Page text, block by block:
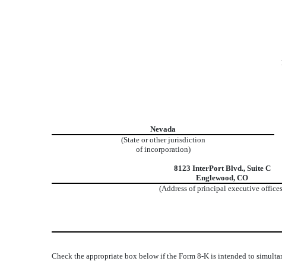
Nevada
(State or other jurisdiction
of incorporation)
8123 InterPort Blvd., Suite C
Englewood, CO
(Address of principal executive
Check the appropriate box below if the Form 8-K is intended to